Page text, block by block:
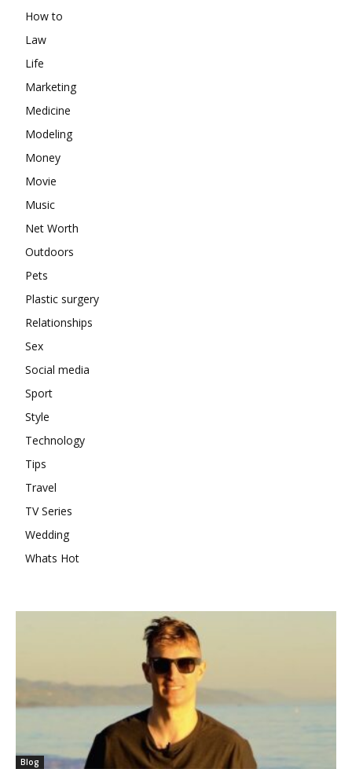
How to
Law
Life
Marketing
Medicine
Modeling
Money
Movie
Music
Net Worth
Outdoors
Pets
Plastic surgery
Relationships
Sex
Social media
Sport
Style
Technology
Tips
Travel
TV Series
Wedding
Whats Hot
Blog